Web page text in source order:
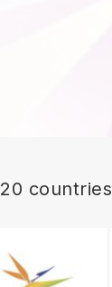
countries